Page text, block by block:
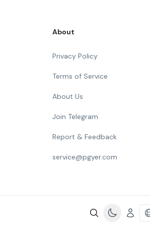
About
Privacy Policy
Terms of Service
About Us
Join Telegram
Report & Feedback
service@pgyer.com